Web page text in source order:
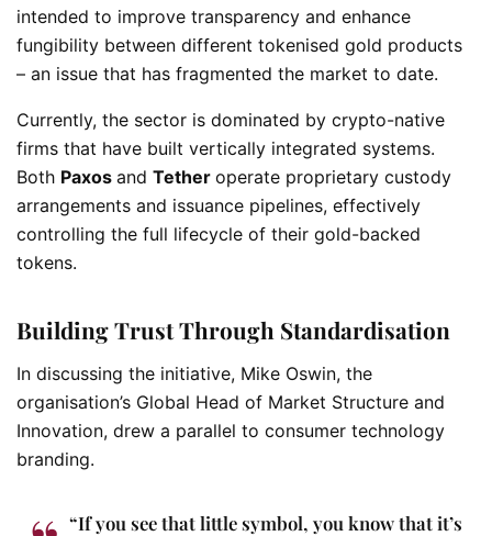
intended to improve transparency and enhance
fungibility between different tokenised gold products
– an issue that has fragmented the market to date.
Currently, the sector is dominated by crypto-native
firms that have built vertically integrated systems.
Both Paxos and Tether operate proprietary custody
arrangements and issuance pipelines, effectively
controlling the full lifecycle of their gold-backed
tokens.
Building Trust Through Standardisation
In discussing the initiative, Mike Oswin, the
organisation’s Global Head of Market Structure and
Innovation, drew a parallel to consumer technology
branding.
“If you see that little symbol, you know that it’s